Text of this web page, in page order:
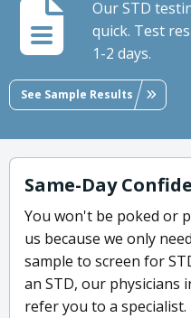
Our STD
quick. Test
1-2 days.
See Sample Results
Same-Day
You won't be poked or
us because we only
sample to screen for
an STD, our physicians
refer you to a